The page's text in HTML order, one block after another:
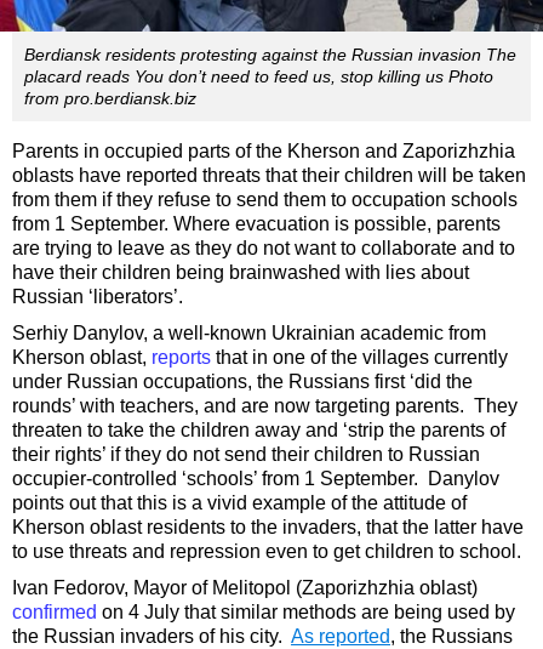
Berdiansk residents protesting against the Russian invasion The
placard reads You don’t need to feed us, stop killing us Photo
from pro.berdiansk.biz
Parents in occupied parts of the Kherson and Zaporizhzhia
oblasts have reported threats that their children will be taken
from them if they refuse to send them to occupation schools
from 1 September. Where evacuation is possible, parents
are trying to leave as they do not want to collaborate and to
have their children being brainwashed with lies about
Russian ‘liberators’.
Serhiy Danylov, a well-known Ukrainian academic from
Kherson oblast, reports that in one of the villages currently
under Russian occupations, the Russians first ‘did the
rounds’ with teachers, and are now targeting parents. They
threaten to take the children away and ‘strip the parents of
their rights’ if they do not send their children to Russian
occupier-controlled ‘schools’ from 1 September. Danylov
points out that this is a vivid example of the attitude of
Kherson oblast residents to the invaders, that the latter have
to use threats and repression even to get children to school.
Ivan Fedorov, Mayor of Melitopol (Zaporizhzhia oblast)
confirmed on 4 July that similar methods are being used by
the Russian invaders of his city. As reported, the Russians